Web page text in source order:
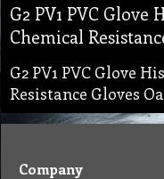
G2 PV1 PVC
Chemical
G2 PV1 PVC Glove
Resistance Gloves
Company